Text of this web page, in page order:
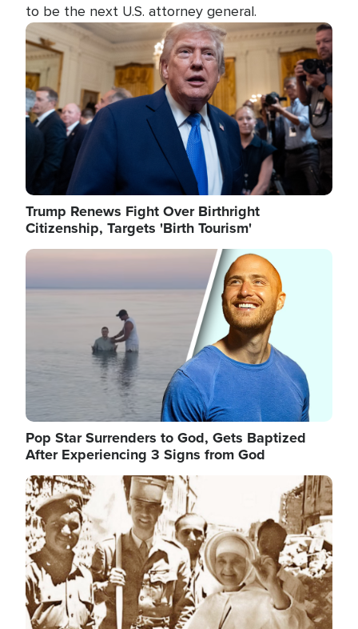
to be the next U.S. attorney general.
Image
Trump Renews Fight Over Birthright
Citizenship, Targets 'Birth Tourism'
Image
Pop Star Surrenders to God, Gets Baptized
After Experiencing 3 Signs from God
Image